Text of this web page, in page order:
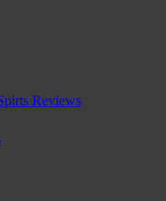
Reviews